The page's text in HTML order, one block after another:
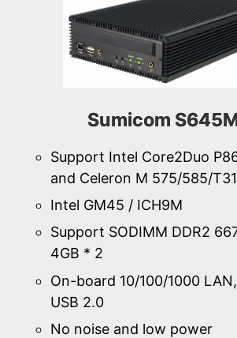
Sumicom
Support Intel Core2Duo
and Celeron M 575/585/
Intel GM45 / ICH9M
Support SODIMM DDR2
4GB * 2
On-board 10/100/1000
USB 2.0
No noise and low power